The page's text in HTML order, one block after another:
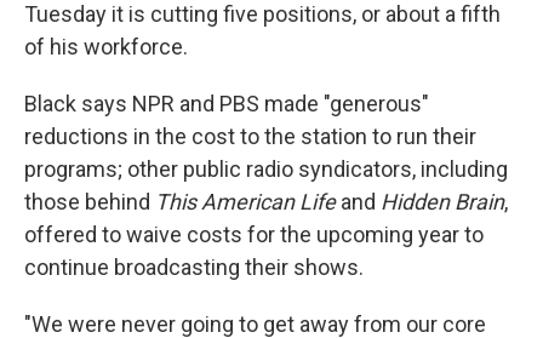
Tuesday it is cutting five positions, or about a fifth
of his workforce.
Black says NPR and PBS made "generous"
reductions in the cost to the station to run their
programs; other public radio syndicators, including
those behind This American Lifeand Hidden Brain,
offered to waive costs for the upcoming year to
continue broadcasting their shows.
"We were never going to get away from our core